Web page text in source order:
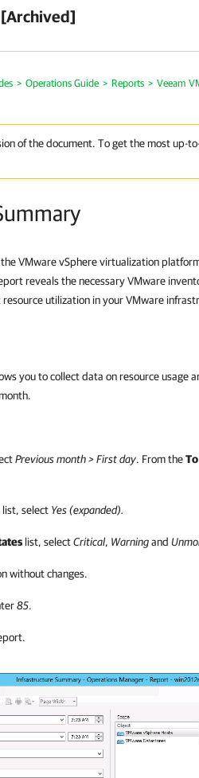
[Archived]
> Operations Guide > Reports > Veeam
of the document. To get the most up-
VMware vSphere virtualization
reveals the necessary VMware
utilization in your VMware
you to collect data on resource usage
Previous month > First day. From theTo
list, select Yes (expanded).
list, selectCritical, Warningand
without changes.
85.